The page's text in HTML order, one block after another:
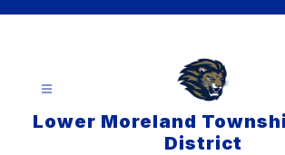
Lower Moreland
District